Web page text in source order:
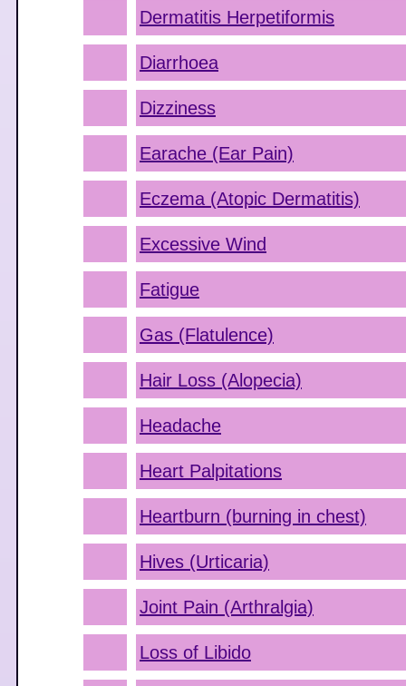
Dermatitis Herpetiformis
Diarrhoea
Dizziness
Earache (Ear Pain)
Eczema (Atopic Dermatitis)
Excessive Wind
Fatigue
Gas (Flatulence)
Hair Loss (Alopecia)
Headache
Heart Palpitations
Heartburn (burning in chest)
Hives (Urticaria)
Joint Pain (Arthralgia)
Loss of Libido